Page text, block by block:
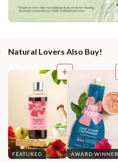
Natural Lovers Also Buy!
FEATURED AWARD WINNER